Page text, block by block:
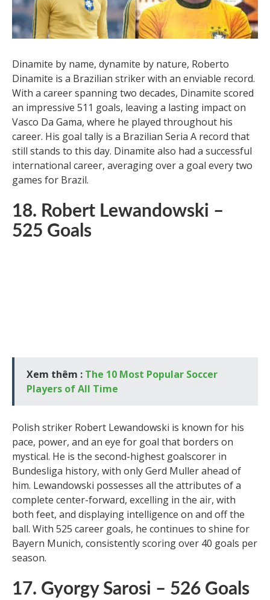
Dinamite by name, dynamite by nature, Roberto
Dinamite is a Brazilian striker with an enviable record.
With a career spanning two decades, Dinamite scored
an impressive 511 goals, leaving a lasting impact on
Vasco Da Gama, where he played throughout his
career. His goal tally is a Brazilian Seria A record that
still stands to this day. Dinamite also had a successful
international career, averaging over a goal every two
18. Robert Lewandowski –
Xem thêm :The 10 Most Popular Soccer
Players of All Time
Polish striker Robert Lewandowski is known for his
pace, power, and an eye for goal that borders on
mystical. He is the second-highest goalscorer in
Bundesliga history, with only Gerd Muller ahead of
him. Lewandowski possesses all the attributes of a
complete center-forward, excelling in the air, with